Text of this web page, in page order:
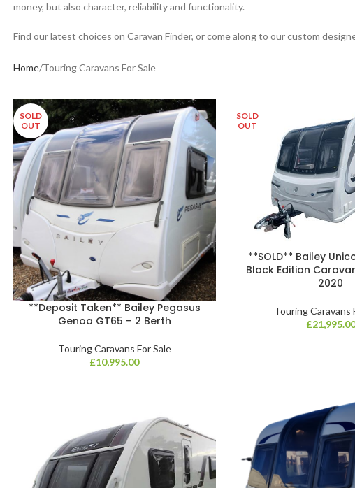
money, but also character, reliability and functionality.
Find our latest choices on Caravan Finder, or come along to our custom
Home Touring Caravans For Sale
SOLD
OUT
**Deposit Taken** Bailey Pegasus
Genoa GT65 – 2 Berth
Touring Caravans For Sale
£10,995.00
SOLD
OUT
**SOLD** Bailey
Black Edition
2020
Touring Caravans
£21,995.00